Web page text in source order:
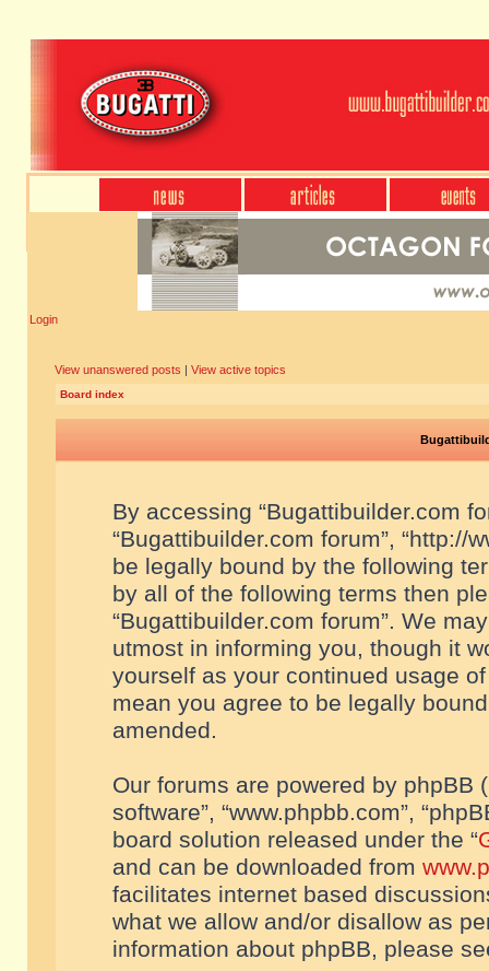
Login
View unanswered posts | View active topics
Board index
By accessing “Bugattibuilder.com
“Bugattibuilder.com forum”, “http://
be legally bound by the following
by all of the following terms then
“Bugattibuilder.com forum”. We
utmost in informing you, though it
yourself as your continued usage
mean you agree to be legally
amended.
Our forums are powered by phpBB
software”, “www.phpbb.com”,
board solution released under the “
and can be downloaded from
facilitates internet based
what we allow and/or disallow as
information about phpBB, please